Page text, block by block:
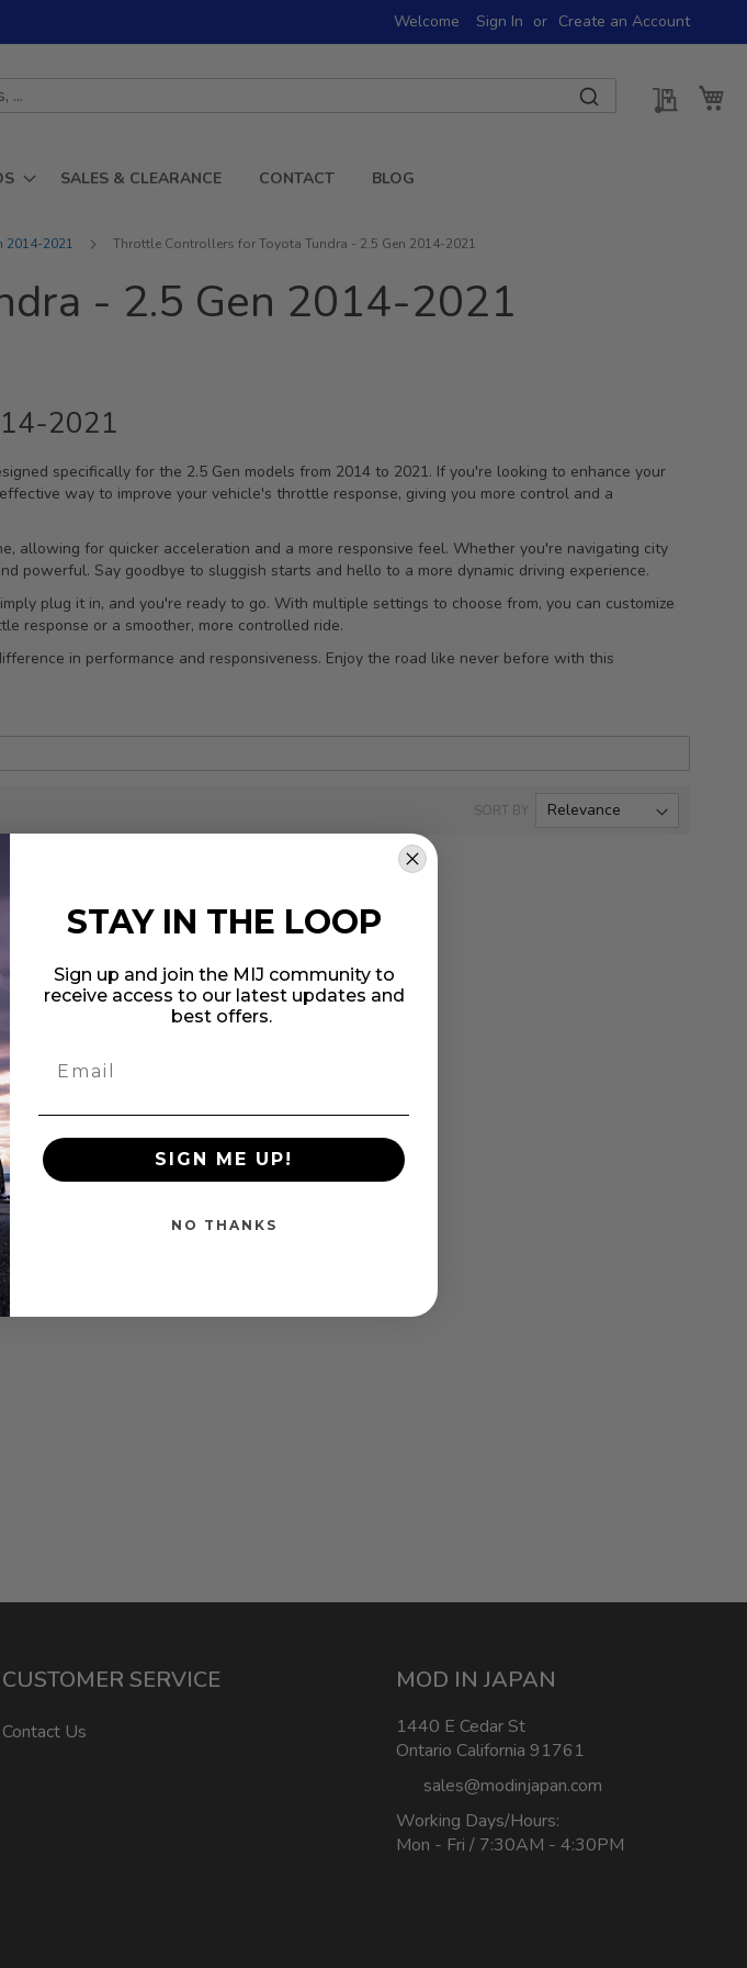
Welcome Sign In Create an Account
My
SALES & CLEARANCE CONTACT BLOG
2014-2021 Throttle Controllers for Toyota Tundra - 2.5 Gen 2014-2021
- 2.5 Gen 2014-2021
2021
specifically for the 2.5 Gen models from 2014 to 2021. If you're looking to enhance your
way to improve your vehicle's throttle response, giving you more control and a
for quicker acceleration and a more responsive feel. Whether you're navigating city
powerful. Say goodbye to sluggish starts and hello to a more dynamic driving experience.
plug it in, and you're ready to go. With multiple settings to choose from, you can customize
response or a smoother, more controlled ride.
in performance and responsiveness. Enjoy the road like never before with this
SORT BY
CUSTOMER SERVICE
Contact Us
MOD IN JAPAN
1440 E Cedar St
Ontario California 91761
sales@modinjapan.com
Working Days/Hours:
Mon - Fri / 7:30AM - 4:30PM
STAY IN THE LOOP
Sign up and join the MIJ community to
receive access to our latest updates and
best offers.
SIGN ME UP!
NO THANKS